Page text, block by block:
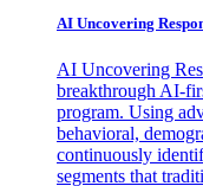
AI Uncovering
AI Uncovering
breakthrough AI-
program. Using
behavioral,
continuously
segments that